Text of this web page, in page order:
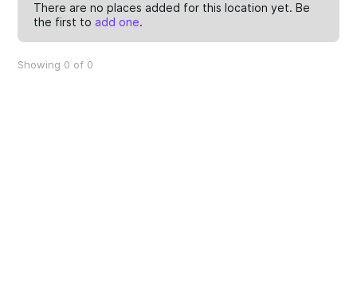
There are no places added for this location yet. Be
the first toadd one.
Showing 0 of 0